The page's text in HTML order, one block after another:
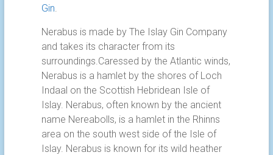
Gin.
Nerabus is made by The Islay Gin Company
and takes its character from its
surroundings.Caressed by the Atlantic winds,
Nerabus is a hamlet by the shores of Loch
Indaal on the Scottish Hebridean Isle of
Islay. Nerabus, often known by the ancient
name Nereabolls, is a hamlet in the Rhinns
area on the south west side of the Isle of
Islay. Nerabus is known for its wild heather